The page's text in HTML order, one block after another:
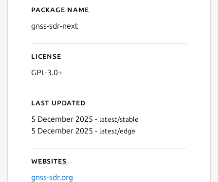
Details for gnss-sdr-next
Package name
gnss-sdr-next
License
GPL-3.0+
Last updated
5 December 2025 - latest/stable
5 December 2025 - latest/edge
Websites
gnss-sdr.org